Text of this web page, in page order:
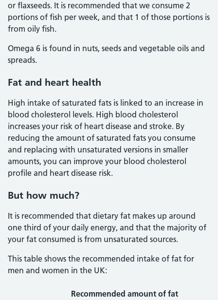
or flaxseeds. It is recommended that we consume 2
portions of fish per week, and that 1 of those portions is
from oily fish.
Omega 6 is found in nuts, seeds and vegetable oils and
spreads.
Fat and heart health
High intake of saturated fats is linked to an increase in
blood cholesterol levels. High blood cholesterol
increases your risk of heart disease and stroke. By
reducing the amount of saturated fats you consume
and replacing with unsaturated versions in smaller
amounts, you can improve your blood cholesterol
profile and heart disease risk.
But how much?
It is recommended that dietary fat makes up around
one third of your daily energy, and that the majority of
your fat consumed is from unsaturated sources.
This table shows the recommended intake of fat for
men and women in the UK:
Recommended amount of fat